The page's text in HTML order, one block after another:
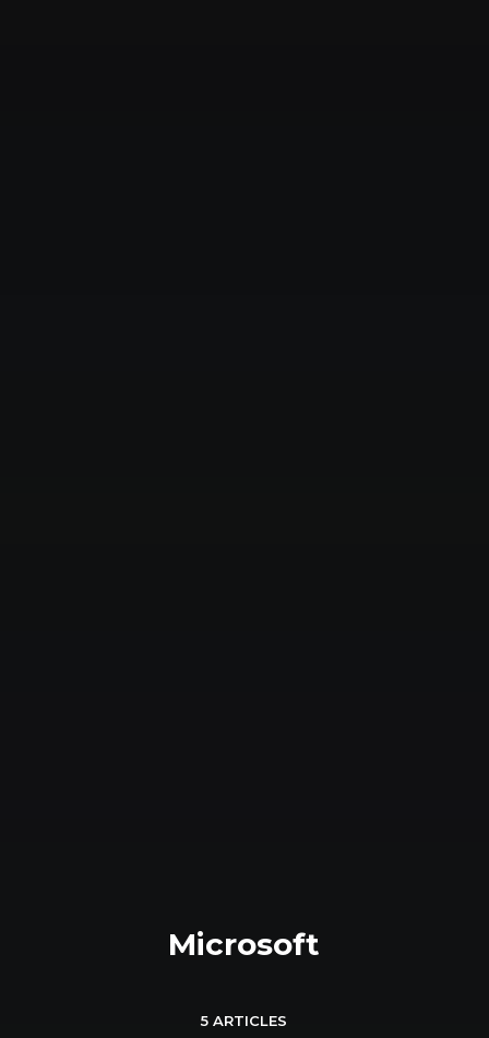
Microsoft
5 ARTICLES